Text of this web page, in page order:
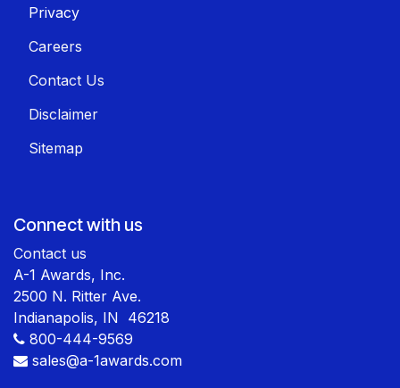
Privacy
Careers
Contact Us
Disclaimer
Sitemap
Connect with us
Contact us
A-1 Awards, Inc.
2500 N. Ritter Ave.
Indianapolis, IN 46218
800-444-9569
sales@a-1awards.com